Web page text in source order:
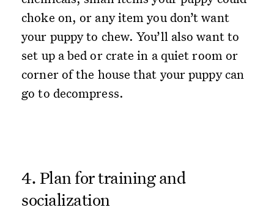
choke on, or any item you don’t want
your puppy to chew. You’ll also want to
set up a bed or crate in a quiet room or
corner of the house that your puppy can
go to decompress.
4. Plan for training and
socialization